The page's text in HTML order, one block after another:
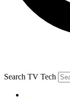
Search TV Tech